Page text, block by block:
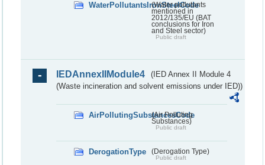
WaterPollutantsIronSteelCode
(Water pollutants
mentioned in
2012/135/EU (BAT
conclusions for Iron
and Steel sector)
Public draft
IEDAnnexIIModule4
(IED Annex II Module 4
(Waste incineration and solvent emissions under IED))
AirPollutingSubstancesCode
(Air Polluting
Substances)
Public draft
DerogationType (Derogation Type)
Public draft